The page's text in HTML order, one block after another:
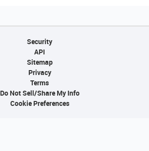
Security
API
Sitemap
Privacy
Terms
Do Not Sell/Share My Info
Cookie Preferences